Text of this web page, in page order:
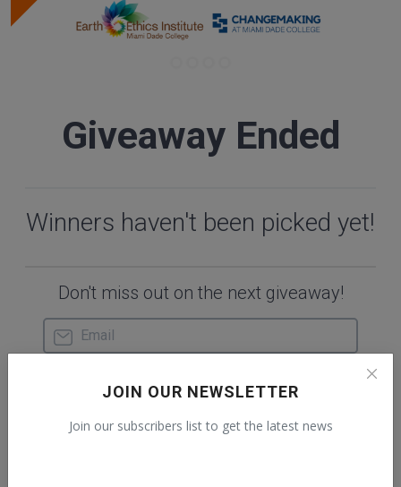
JOIN OUR NEWSLETTER
Join our subscribers list to get the latest news